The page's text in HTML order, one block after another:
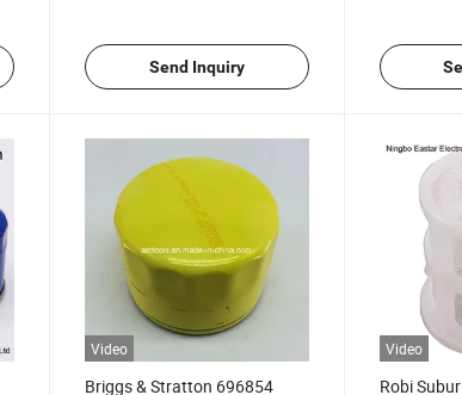
Send Inquiry
Video
Briggs & Stratton 696854
Video
Robi